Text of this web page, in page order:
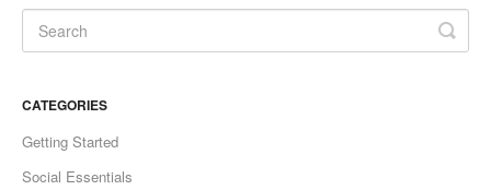
CATEGORIES
Getting Started
Social Essentials